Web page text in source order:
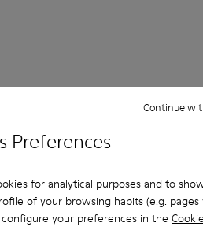
Preferences
for analytical purposes and to
of your browsing habits (e.g. pages
your preferences in the
Continue